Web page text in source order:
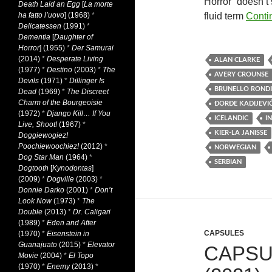
fluid term
ALAN CLARKE
AVERY CROUNSE
BRUNELLO RONDI
ÐORĐE
ICELANDIC
KIER-LA JANISSE
NORWEGIAN
SERBIAN
CAPSULES
Death Laid an Egg [La morte
ha fatto l’uovo] (1968) *
Delicatessen (1991) *
Dementia [Daughter of
Horror] (1955) * Der Samurai
(2014) * Desperate Living
(1977) * Destino (2003) * The
Devils (1971) * Dillinger Is
Dead (1969) * The Discreet
Charm of the Bourgeoisie
(1972) * Django Kill… If You
Live, Shoot!(1967) *
Doggiewogiez!
Poochiewoochiez!(2012) *
Dog Star Man (1964) *
Dogtooth [Kynodontas]
(2009) * Dogville (2003) *
Donnie Darko (2001) * Don’t
Look Now(1973) * The
Double (2013) * Dr. Caligari
(1989) * Eden and After
(1970) * Eisenstein in
Guanajuato (2015) * Elevator
Movie (2004) * El Topo
(1970) * Enemy(2013) *